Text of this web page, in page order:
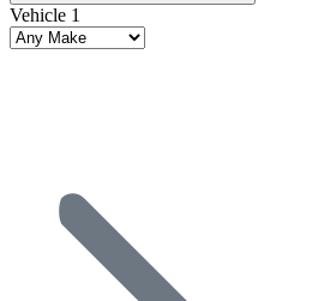
Vehicle 1